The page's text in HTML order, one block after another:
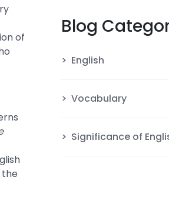
of
the
Blog
English
Vocabulary
Significance of